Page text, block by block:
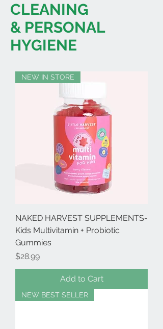
CLEANING
& PERSONAL
HYGIENE
NEW IN STORE
NAKED HARVEST SUPPLEMENTS-
Kids Multivitamin + Probiotic
Gummies
Price
$28.99
Add to Cart
NEW BEST SELLER